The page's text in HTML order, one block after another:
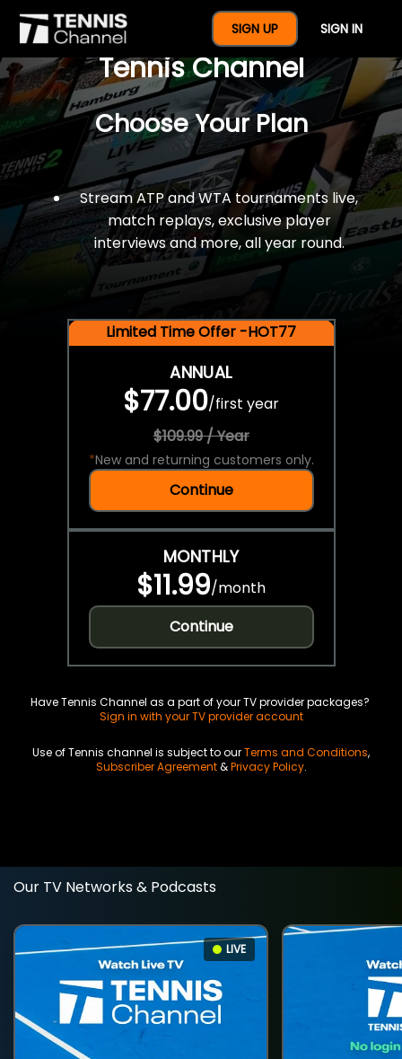
SIGN UP SIGN IN
$77 For A Full Year Of
Tennis Channel
Choose Your Plan
Stream ATP and WTA tournaments live,
match replays, exclusive player
interviews and more, all year round.
Limited Time Offer -HOT77
ANNUAL
$77.00/first year
$109.99 / Year
*New and returning customers only.
Continue
MONTHLY
$11.99/month
Continue
Have Tennis Channel as a part of your TV provider packages?
Sign in with your TV provider account
Use of Tennis channel is subject to ourTerms and Conditions,
Subscriber Agreement&Privacy Policy.
Our TV Networks & Podcasts
LIVE